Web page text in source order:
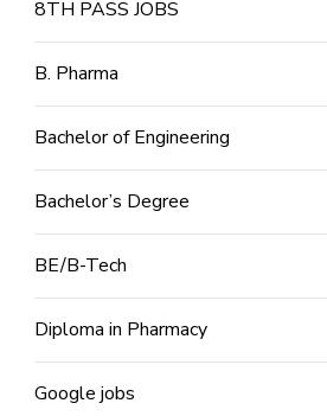
8TH PASS JOBS
B. Pharma
Bachelor of Engineering
Bachelor’s Degree
BE/B-Tech
Diploma in Pharmacy
Google jobs